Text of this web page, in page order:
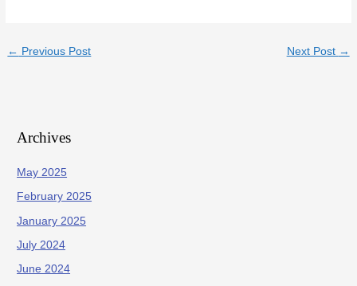
← Previous Post Next Post →
Archives
May 2025
February 2025
January 2025
July 2024
June 2024